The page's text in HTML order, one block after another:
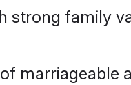
family
marriageable